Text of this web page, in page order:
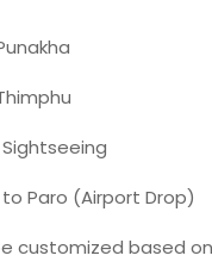
Sightseeing
to Paro (Airport Drop)
customized based